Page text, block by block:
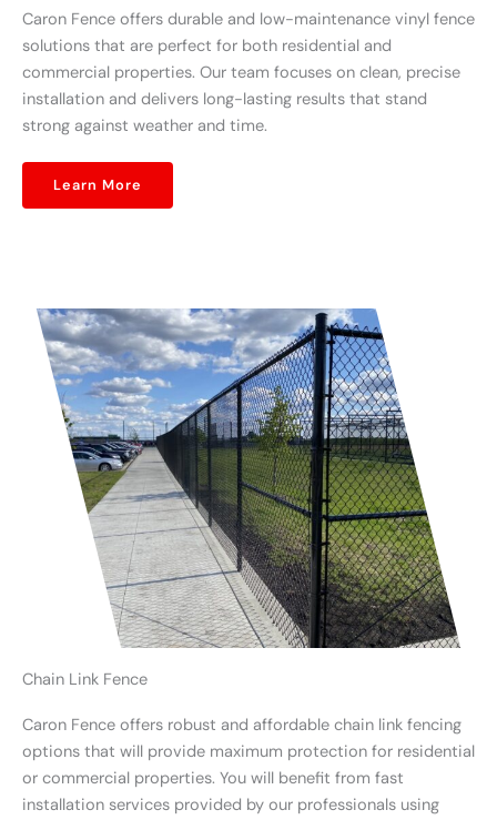
Caron Fence offers durable and low-maintenance vinyl fence
solutions that are perfect for both residential and
commercial properties. Our team focuses on clean, precise
installation and delivers long-lasting results that stand
strong against weather and time.
Learn More
Chain Link Fence
Caron Fence offers robust and affordable chain link fencing
options that will provide maximum protection for residential
or commercial properties. You will benefit from fast
installation services provided by our professionals using